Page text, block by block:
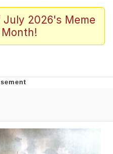
/ John Politics
Stare
Is A Builder / We
Know How To Do It
July 2026's Meme